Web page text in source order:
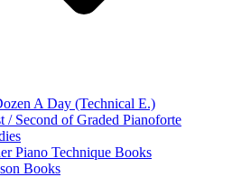
A Day (Technical E.)
/ Second of Graded Pianoforte
Piano Technique Books
Books